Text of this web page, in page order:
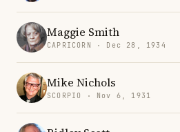
Maggie Smith
CAPRICORN · Dec 28, 1934
Mike Nichols
SCORPIO · Nov 6, 1931